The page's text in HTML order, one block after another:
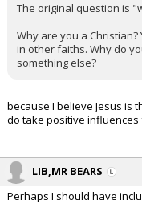
The original question is
Why are you a
in other faiths. Why do
something else?
because I believe Jesus is
do take positive
LIB,MR BEARS
Perhaps I should have